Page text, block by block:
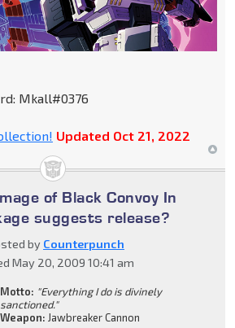
Mkall#0376
Updated Oct 21, 2022
of Black Convoy In
suggests release?
by Counterpunch
May 20, 2009 10:41 am
Motto: "Everything I do is divinely
sanctioned."
Weapon: Jawbreaker Cannon